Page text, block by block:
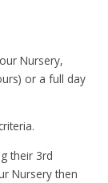
Nursery,
or a full day
their 3rd
Nursery then